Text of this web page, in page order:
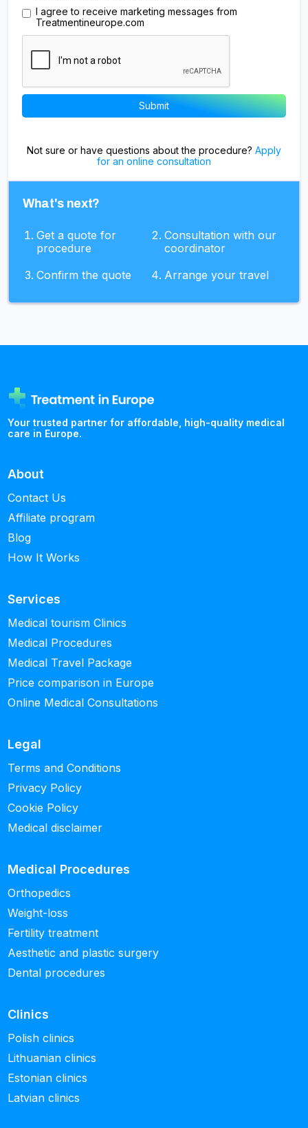
I agree to receive marketing messages from
Treatmentineurope.com
Not sure or have questions about the procedure? Apply
for an online consultation
What's next?
Get a quote for
procedure
Consultation with our
coordinator
Confirm the quote
Arrange your travel
Your trusted partner for affordable, high-quality medical
care in Europe.
About
Contact Us
Affiliate program
Blog
How It Works
Services
Medical tourism Clinics
Medical Procedures
Medical Travel Package
Price comparison in Europe
Online Medical Consultations
Legal
Terms and Conditions
Privacy Policy
Cookie Policy
Medical disclaimer
Medical Procedures
Orthopedics
Weight-loss
Fertility treatment
Aesthetic and plastic surgery
Dental procedures
Clinics
Polish clinics
Lithuanian clinics
Estonian clinics
Latvian clinics